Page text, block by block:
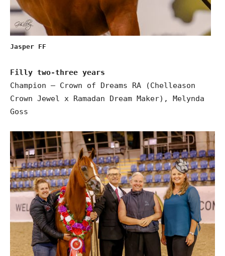
Jasper FF
Filly two-three years
Champion – Crown of Dreams RA (Chelleason
Crown Jewel x Ramadan Dream Maker), Melynda
Goss